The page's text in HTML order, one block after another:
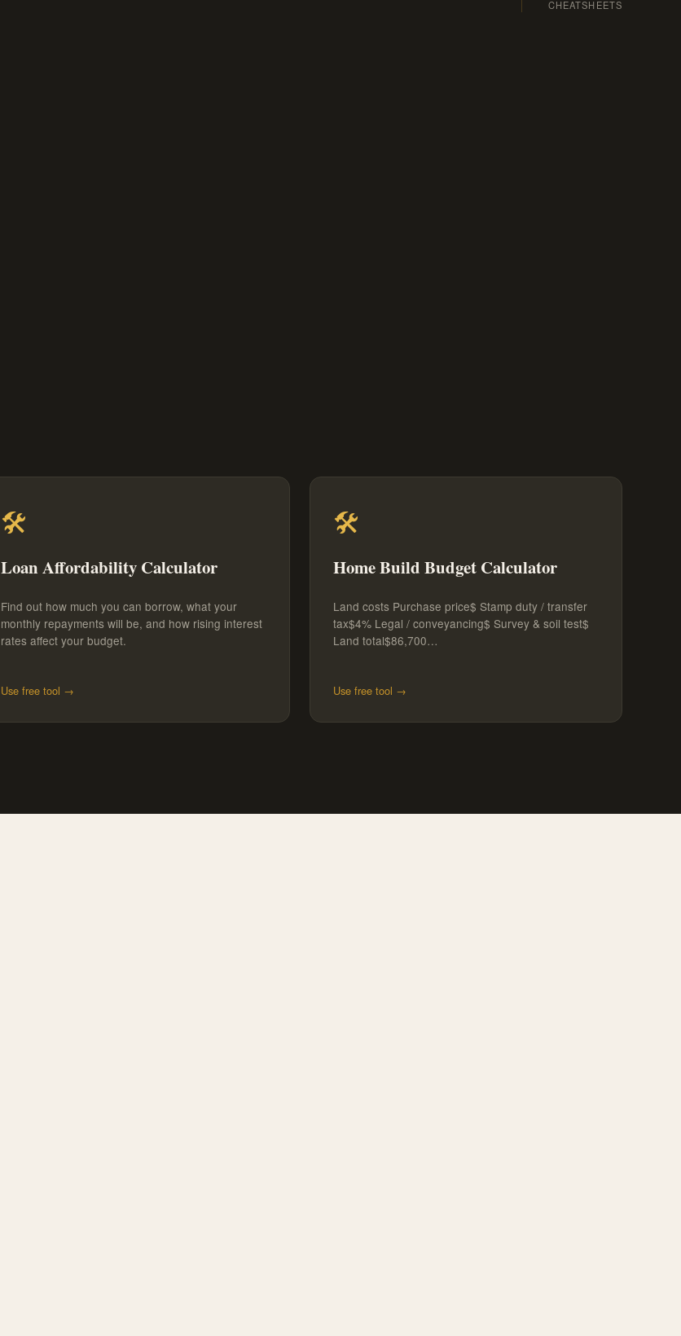
CHEATSHEETS
🛠️
Loan Affordability Calculator
Find out how much you can borrow, what your
monthly repayments will be, and how rising interest
rates affect your budget.
Use free tool →
🛠️
Home Build Budget Calculator
Land costs Purchase price$ Stamp duty / transfer
tax$4% Legal / conveyancing$ Survey & soil test$
Land total$86,700…
Use free tool →